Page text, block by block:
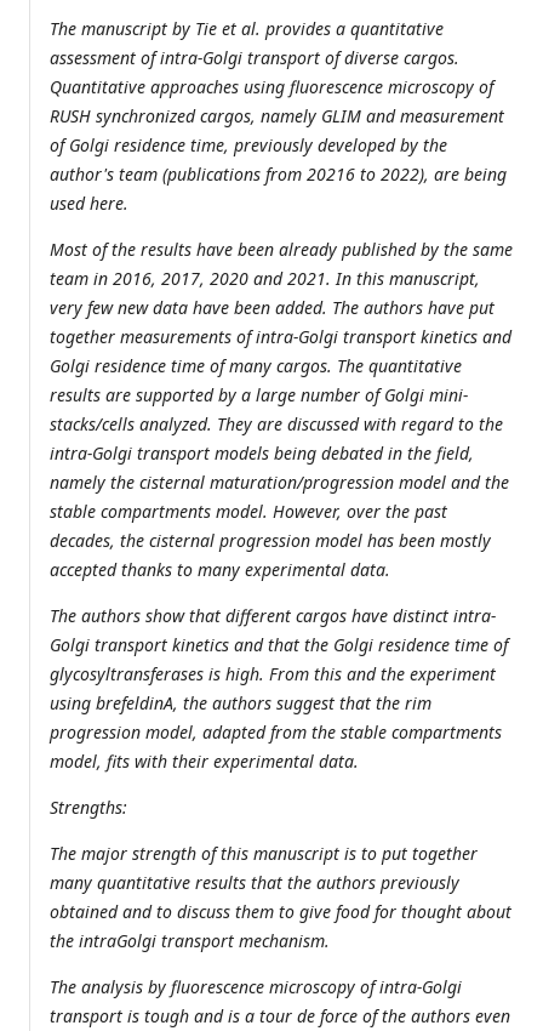
The manuscript by Tie et al. provides a quantitative
assessment of intra-Golgi transport of diverse cargos.
Quantitative approaches using fluorescence microscopy of
RUSH synchronized cargos, namely GLIM and measurement
of Golgi residence time, previously developed by the
author's team (publications from 20216 to 2022), are being
used here.
Most of the results have been already published by the same
team in 2016, 2017, 2020 and 2021. In this manuscript,
very few new data have been added. The authors have put
together measurements of intra-Golgi transport kinetics and
Golgi residence time of many cargos. The quantitative
results are supported by a large number of Golgi mini-
stacks/cells analyzed. They are discussed with regard to the
intra-Golgi transport models being debated in the field,
namely the cisternal maturation/progression model and the
stable compartments model. However, over the past
decades, the cisternal progression model has been mostly
accepted thanks to many experimental data.
The authors show that different cargos have distinct intra-
Golgi transport kinetics and that the Golgi residence time of
glycosyltransferases is high. From this and the experiment
using brefeldinA, the authors suggest that the rim
progression model, adapted from the stable compartments
model, fits with their experimental data.
Strengths:
The major strength of this manuscript is to put together
many quantitative results that the authors previously
obtained and to discuss them to give food for thought about
the intraGolgi transport mechanism.
The analysis by fluorescence microscopy of intra-Golgi
transport is tough and is a tour de force of the authors even